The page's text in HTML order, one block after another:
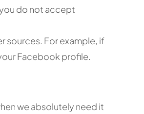
do not accept
sources. For example, if
Facebook profile.
we absolutely need it